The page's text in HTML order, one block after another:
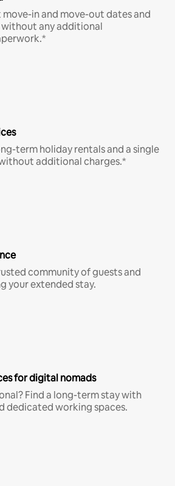
in and move-out dates and
any additional
term holiday rentals and a single
additional charges.*
community of guests and
your extended stay.
for digital nomads
Find a long-term stay with
dedicated working spaces.